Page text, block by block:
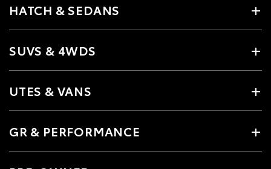
HATCH & SEDANS
SUVS & 4WDS
UTES & VANS
GR & PERFORMANCE